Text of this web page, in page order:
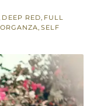
DEEP RED, FULL
ORGANZA,SELF